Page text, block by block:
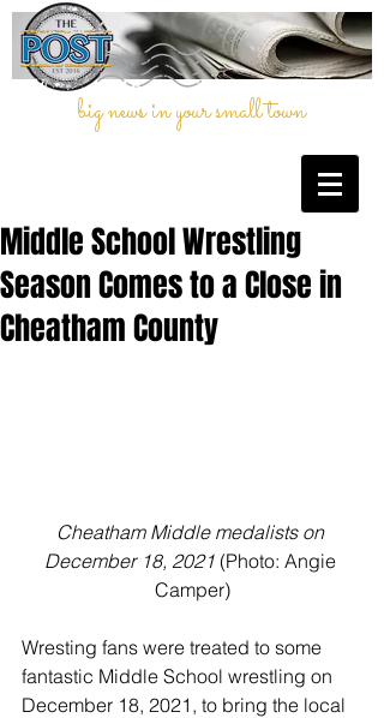
big news in your small town
Middle School Wrestling
Season Comes to a Close in
Cheatham County
Cheatham Middle medalists on
December 18, 2021 (Photo: Angie
Camper)
Wresting fans were treated to some
fantastic Middle School wrestling on
December 18, 2021, to bring the local